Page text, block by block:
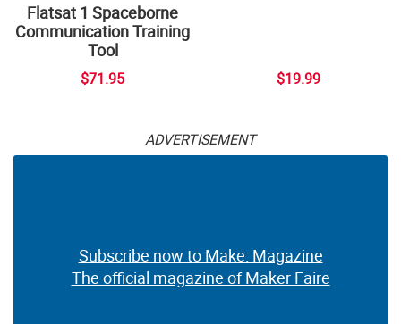
Flatsat 1 Spaceborne
Communication Training
Tool
$71.95 $19.99
ADVERTISEMENT
Subscribe now to Make: Magazine
The official magazine of Maker Faire